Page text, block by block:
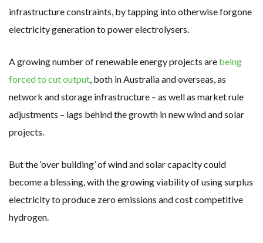
infrastructure constraints, by tapping into otherwise forgone
electricity generation to power electrolysers.
A growing number of renewable energy projects are being
forced to cut output, both in Australia and overseas, as
network and storage infrastructure – as well as market rule
adjustments – lags behind the growth in new wind and solar
projects.
But the ‘over building’ of wind and solar capacity could
become a blessing, with the growing viability of using surplus
electricity to produce zero emissions and cost competitive
hydrogen.